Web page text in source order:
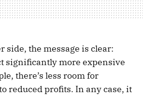
side, the message is clear:
significantly more expensive
there’s less room for
reduced profits. In any case, it